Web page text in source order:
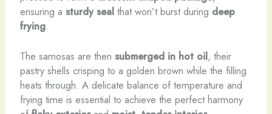
ensuring a sturdy sealthat won’t burst during deep
frying.
The samosas are then submerged in hot oil, their
pastry shells crisping to a golden brown while the filling
heats through. A delicate balance of temperature and
frying time is essential to achieve the perfect harmony